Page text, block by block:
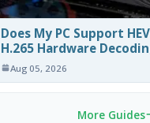
Does My PC Support
H.265 Hardware
Aug 05, 2026
More Guides